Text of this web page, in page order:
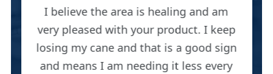
I believe the area is healing and am
very pleased with your product. I keep
losing my cane and that is a good sign
and means I am needing it less every